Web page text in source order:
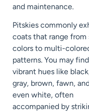
and maintenance.
Pitskies commonly
coats that range from
colors to multi-
patterns. You may find
vibrant hues like
gray, brown, fawn,
even white, often
accompanied by